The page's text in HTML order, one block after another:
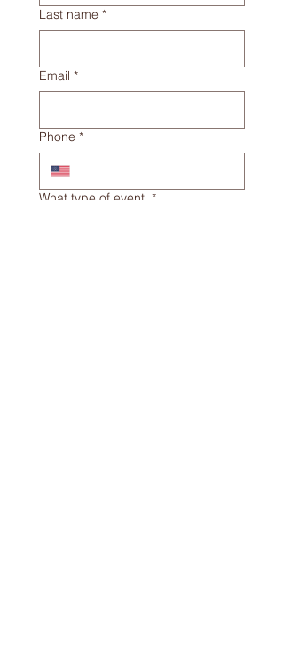
Last name *
Email *
Phone *
What type of event *